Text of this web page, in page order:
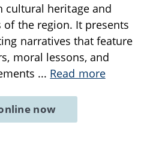
cultural heritage and
the region. It presents
narratives that feature
moral lessons, and
... Read more
now